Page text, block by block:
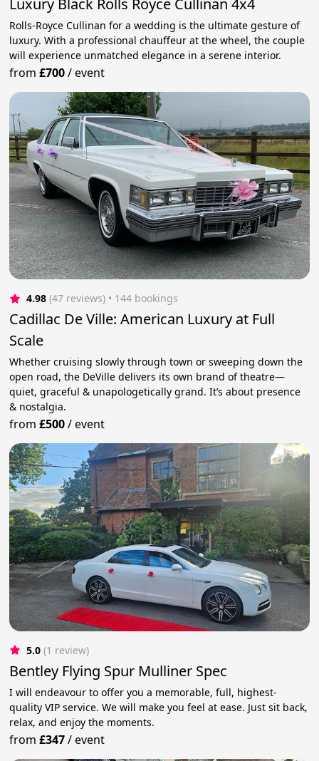
Luxury Black Rolls Royce Cullinan 4x4
Rolls-Royce Cullinan for a wedding is the ultimate gesture of
luxury. With a professional chauffeur at the wheel, the couple
will experience unmatched elegance in a serene interior.
from£700/event
4.98 (47 reviews) • 144 bookings
Cadillac De Ville: American Luxury at Full
Scale
Whether cruising slowly through town or sweeping down the
open road, the DeVille delivers its own brand of theatre—
quiet, graceful & unapologetically grand. It’s about presence
& nostalgia.
from£500/event
5.0 (1 review)
Bentley Flying Spur Mulliner Spec
I will endeavour to offer you a memorable, full, highest-
quality VIP service. We will make you feel at ease. Just sit back,
relax, and enjoy the moments.
from£347/event